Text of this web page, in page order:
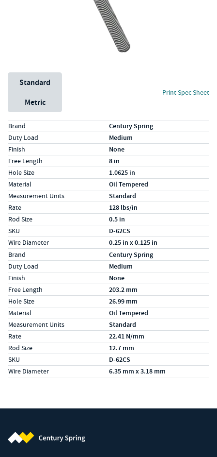
Unit System
Standard
Metric
Print Spec Sheet
Specs (in standard)
LabelValue
Brand Century Spring
Duty Load Medium
Finish None
Free Length 8 in
Hole Size 1.0625 in
Material Oil Tempered
Measurement Units Standard
Rate 128 lbs/in
Rod Size 0.5 in
SKU D-62CS
Wire Diameter 0.25 in x 0.125 in
Specs (in metric)
LabelValue
Brand Century Spring
Duty Load Medium
Finish None
Free Length 203.2 mm
Hole Size 26.99 mm
Material Oil Tempered
Measurement Units Standard
Rate 22.41 N/mm
Rod Size 12.7 mm
SKU D-62CS
Wire Diameter 6.35 mm x 3.18 mm